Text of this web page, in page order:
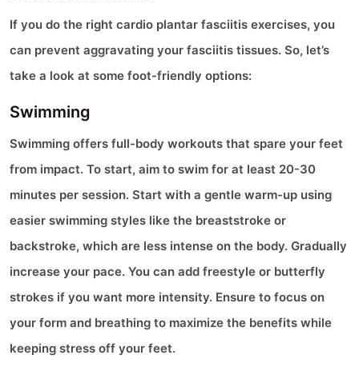
If you do the right cardio plantar fasciitis exercises, you
can prevent aggravating your fasciitis tissues. So, let’s
take a look at some foot-friendly options:
Swimming
Swimming offers full-body workouts that spare your feet
from impact. To start, aim to swim for at least 20-30
minutes per session. Start with a gentle warm-up using
easier swimming styles like the breaststroke or
backstroke, which are less intense on the body. Gradually
increase your pace. You can add freestyle or butterfly
strokes if you want more intensity. Ensure to focus on
your form and breathing to maximize the benefits while
keeping stress off your feet.